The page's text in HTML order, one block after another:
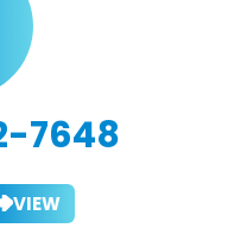
7648
VIEW